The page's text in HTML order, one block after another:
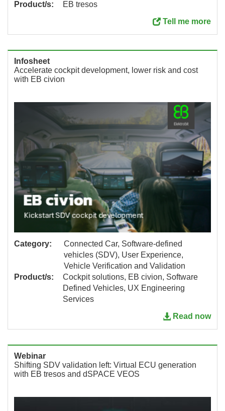
Product/s:
EB tresos
Tell me more
Infosheet
Accelerate cockpit development, lower risk and cost
with EB civion
Category:
Connected Car, Software-defined
vehicles (SDV), User Experience,
Vehicle Verification and Validation
Product/s:
Cockpit solutions, EB civion, Software
Defined Vehicles, UX Engineering
Services
Read now
Webinar
Shifting SDV validation left: Virtual ECU generation
with EB tresos and dSPACE VEOS